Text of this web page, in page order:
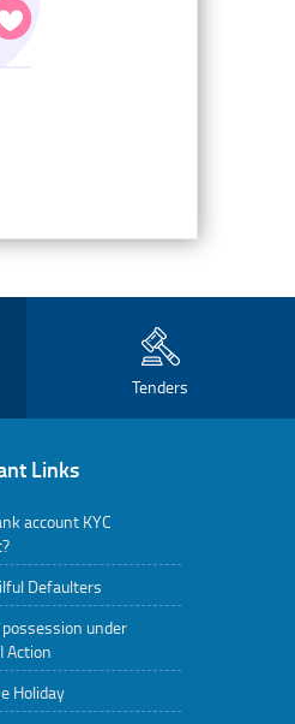
Tenders
Links
account KYC
Defaulters
under
Action
Holiday